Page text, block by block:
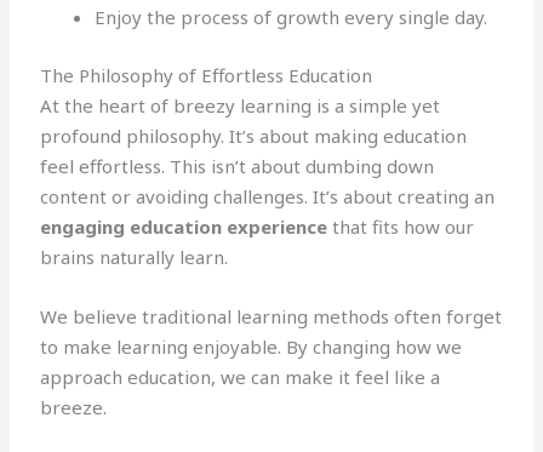
Enjoy the process of growth every single day.
The Philosophy of Effortless Education
At the heart of breezy learning is a simple yet
profound philosophy. It’s about making education
feel effortless. This isn’t about dumbing down
content or avoiding challenges. It’s about creating an
engaging education experience that fits how our
brains naturally learn.
We believe traditional learning methods often forget
to make learning enjoyable. By changing how we
approach education, we can make it feel like a
breeze.